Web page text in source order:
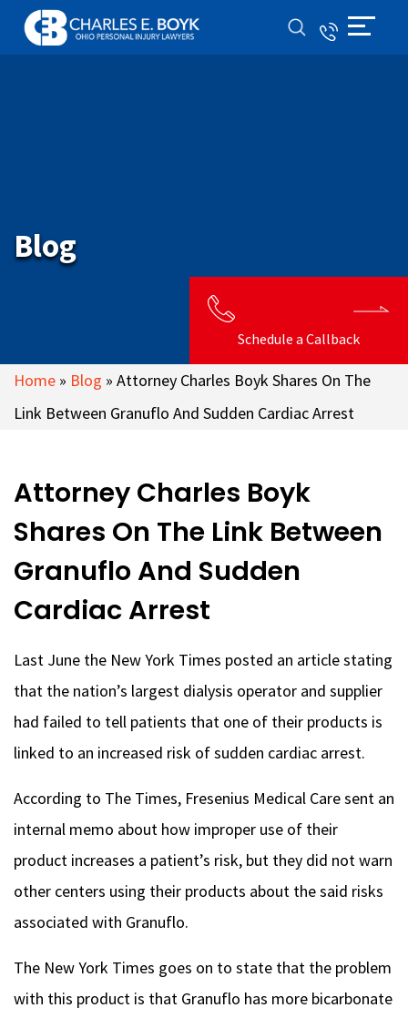
Blog
Schedule a Callback
Home » Blog » Attorney Charles Boyk Shares On The
Link Between Granuflo And Sudden Cardiac Arrest
Attorney Charles Boyk
Shares On The Link Between
Granuflo And Sudden
Cardiac Arrest
Last June the New York Times posted an article stating
that the nation’s largest dialysis operator and supplier
had failed to tell patients that one of their products is
linked to an increased risk of sudden cardiac arrest.
According to The Times, Fresenius Medical Care sent an
internal memo about how improper use of their
product increases a patient’s risk, but they did not warn
other centers using their products about the said risks
associated with Granuflo.
The New York Times goes on to state that the problem
with this product is that Granuflo has more bicarbonate